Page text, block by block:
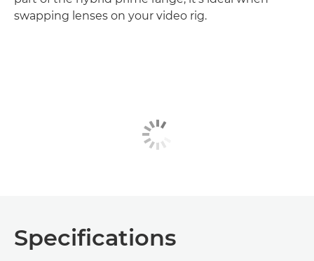
swapping lenses on your video rig.
Specifications